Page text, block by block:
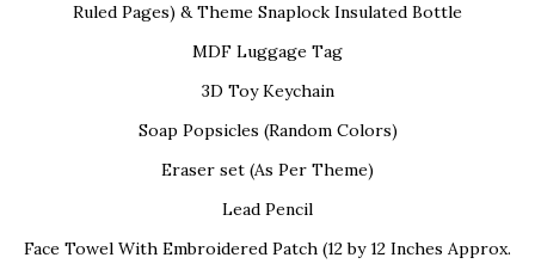
Ruled Pages) & Theme Snaplock Insulated Bottle
MDF Luggage Tag
3D Toy Keychain
Soap Popsicles (Random Colors)
Eraser set (As Per Theme)
Lead Pencil
Face Towel With Embroidered Patch (12 by 12 Inches Approx.